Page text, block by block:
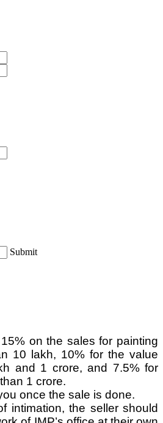
Submit
on the sales for painting
10 lakh, 10% for the value
and 1 crore, and 7.5% for
1 crore.
once the sale is done.
intimation, the seller should